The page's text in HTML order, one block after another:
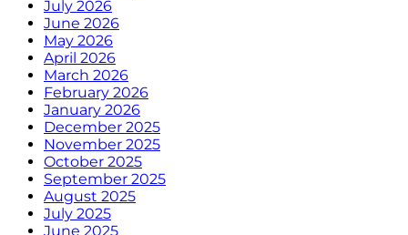
July 2026
June 2026
May 2026
April 2026
March 2026
February 2026
January 2026
December 2025
November 2025
October 2025
September 2025
August 2025
July 2025
June 2025